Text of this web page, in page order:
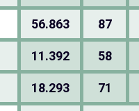
56.863 87
11.392 58
18.293 71